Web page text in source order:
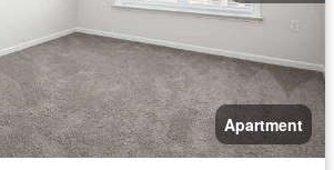
Apartment